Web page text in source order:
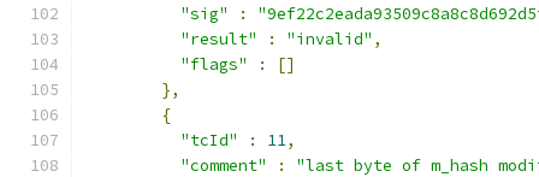
"sig"
:
"result"
: "invalid" ,
"flags"
:
[]
},
{
"tcId"
: 11,
"comment"
:
"last byte of m_hash